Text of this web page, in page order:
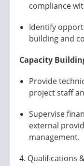
compliance
Identify
building and
Capacity
Provide
project staff
Supervise
external
management.
4. Qualifications